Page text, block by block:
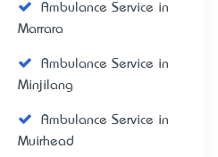
Ambulance Service in
Marrara
Ambulance Service in
Minjilang
Ambulance Service in
Muirhead